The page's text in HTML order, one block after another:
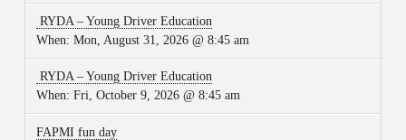
RYDA – Young Driver Education
When: Mon, August 31, 2026 @ 8:45 am
RYDA – Young Driver Education
When: Fri, October 9, 2026 @ 8:45 am
FAPMI fun day